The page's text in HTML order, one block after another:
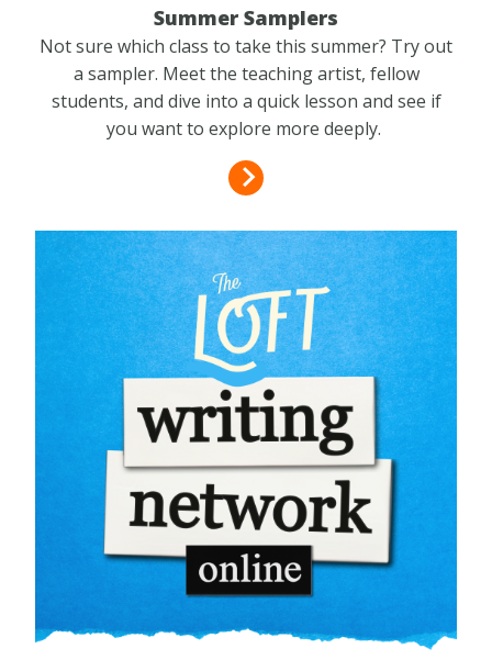
Summer Samplers
Not sure which class to take this summer? Try out
a sampler. Meet the teaching artist, fellow
students, and dive into a quick lesson and see if
you want to explore more deeply.